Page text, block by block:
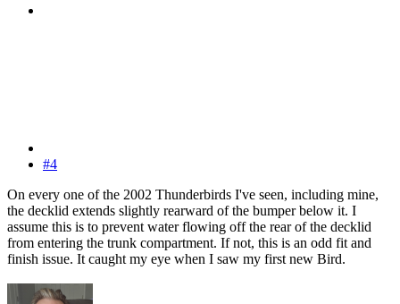
#4
On every one of the 2002 Thunderbirds I've seen, including mine,
the decklid extends slightly rearward of the bumper below it. I
assume this is to prevent water flowing off the rear of the decklid
from entering the trunk compartment. If not, this is an odd fit and
finish issue. It caught my eye when I saw my first new Bird.